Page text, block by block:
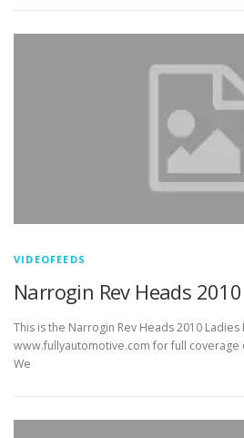
VIDEOFEEDS
Narrogin Rev Heads
This is the Narrogin Rev Heads 2010 Ladies
www.fullyautomotive.com for full coverage
We